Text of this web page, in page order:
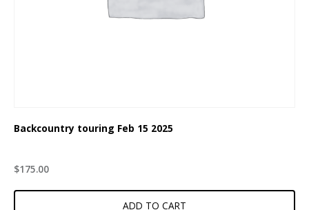
Backcountry touring Feb 15 2025
$175.00
ADD TO CART